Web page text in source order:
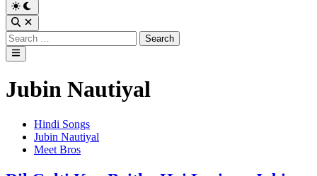
Switch
to
dark
mode
Open
Search
Search
for:
Main
Menu
Jubin Nautiyal
PostedHindi Songs
Jubin Nautiyal
Meet Bros